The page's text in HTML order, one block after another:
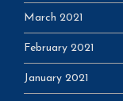
March 2021
February 2021
January 2021